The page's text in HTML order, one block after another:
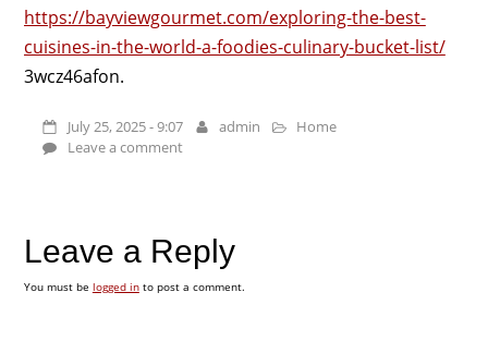
https://bayviewgourmet.com/exploring-the-best-
cuisines-in-the-world-a-foodies-culinary-bucket-list/
3wcz46afon.
July 25, 2025 - 9:07 admin
Home
Leave a comment
Leave a Reply
You must be logged into post a comment.